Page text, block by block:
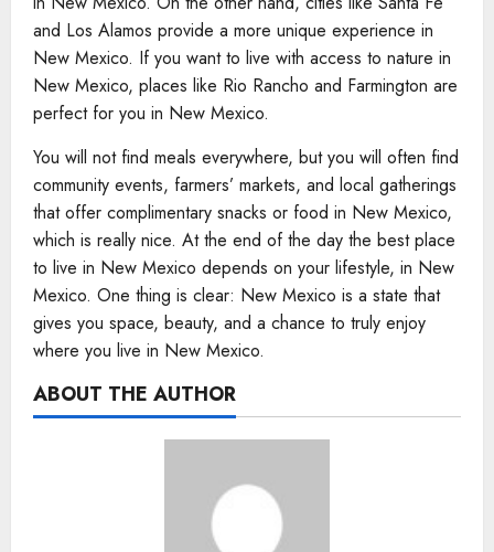
and Los Alamos provide a more unique experience in
New Mexico. If you want to live with access to nature in
New Mexico, places like Rio Rancho and Farmington are
perfect for you in New Mexico.
You will not find meals everywhere, but you will often find
community events, farmers’ markets, and local gatherings
that offer complimentary snacks or food in New Mexico,
which is really nice. At the end of the day the best place
to live in New Mexico depends on your lifestyle, in New
Mexico. One thing is clear: New Mexico is a state that
gives you space, beauty, and a chance to truly enjoy
where you live in New Mexico.
ABOUT THE AUTHOR